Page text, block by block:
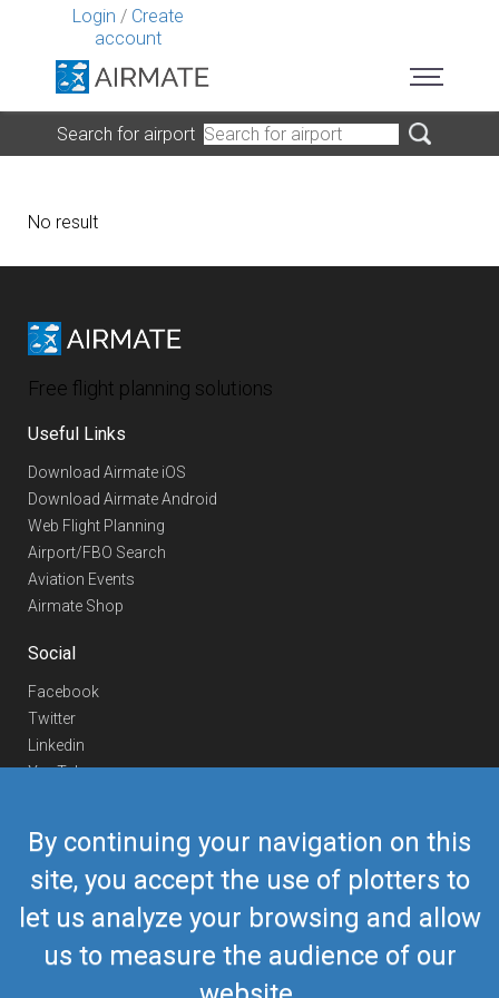
Login / Create
account
By continuing your navigation on this
site, you accept the use of plotters to
let us analyze your browsing and allow
us to measure the audience of our
Search for airport
No result
Free flight planning solutions
Useful Links
Download Airmate iOS
Download Airmate Android
Web Flight Planning
Airport/FBO Search
Aviation Events
Airmate Shop
Social
Facebook
Twitter
Linkedin
YouTube
Contact Us
Europe Phone
+352 26441835
US/Canada Phone418-592-8862
airmate@airmate.aero
(c) Myriel Aviation SA